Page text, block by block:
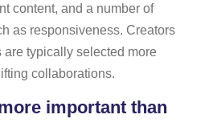
content, and a number of
as responsiveness. Creators
typically selected more
collaborations.
important than